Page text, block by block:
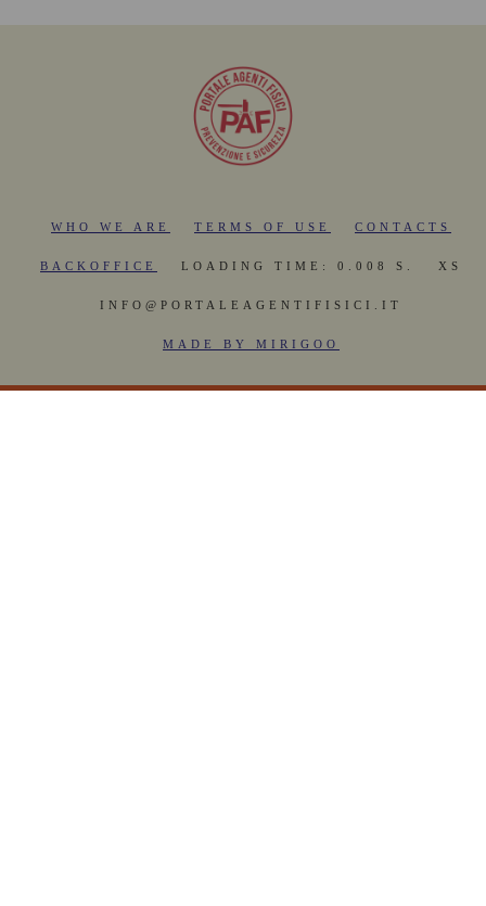
WHO WE ARE TERMS OF USE CONTACTS
BACKOFFICE LOADING TIME: 0.008 S. XS
INFO@PORTALEAGENTIFISICI.IT
MADE BY MIRIGOO